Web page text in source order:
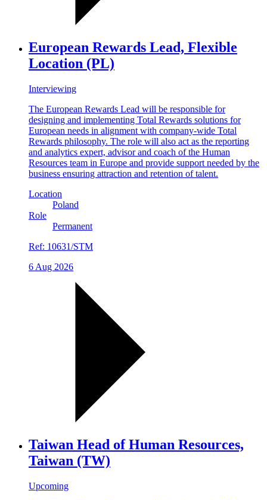
European Rewards Lead, Flexible
Location (PL)
Interviewing
The European Rewards Lead will be responsible for
designing and implementing Total Rewards solutions for
European needs in alignment with company-wide Total
Rewards philosophy. The role will also act as the reporting
and analytics expert, advisor and coach of the Human
Resources team in Europe and provide support needed by the
business ensuring attraction and retention of talent.
Location
Poland
Role
Permanent
Ref: 10631/STM
6 Aug 2026
Taiwan Head of Human Resources,
Taiwan (TW)
Upcoming